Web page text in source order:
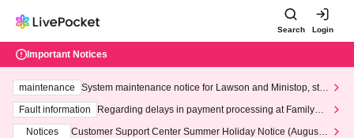
Search Login
Important Notices
maintenance
System maintenance notice for Lawson and Ministop, star
ting at 3:00 AM on Wednesday (Wed)
Fault information
Regarding delays in payment processing at FamilyMa
Notices
Customer Support Center Summer Holiday Notice (August 1